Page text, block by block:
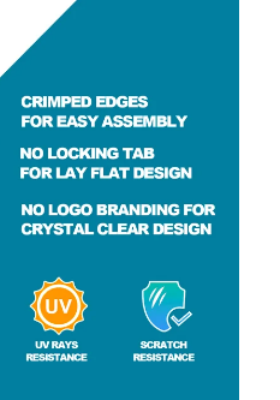
RECENTLY VIEWED